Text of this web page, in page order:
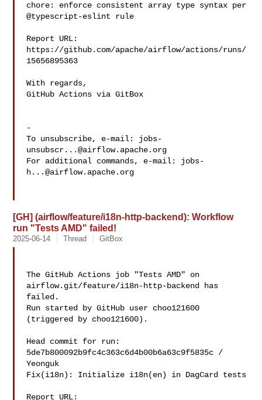
chore: enforce consistent array type syntax per
@typescript-eslint rule
Report URL:
https://github.com/apache/airflow/actions/runs/
15656895363
With regards,
GitHub Actions via GitBox
-
To unsubscribe, e-mail: jobs-
unsubscr...@airflow.apache.org
For additional commands, e-mail: jobs-
h...@airflow.apache.org
[GH] (airflow/feature/i18n-http-backend): Workflow
run "Tests AMD" failed!
2025-06-14 Thread GitBox
The GitHub Actions job "Tests AMD" on
airflow.git/feature/i18n-http-backend has
failed.
Run started by GitHub user choo121600
(triggered by choo121600).
Head commit for run:
5de7b800092b9fc4c363c6d4b00b6a63c9f5835c /
Yeonguk
Fix(i18n): Initialize i18n(en) in DagCard tests
Report URL: